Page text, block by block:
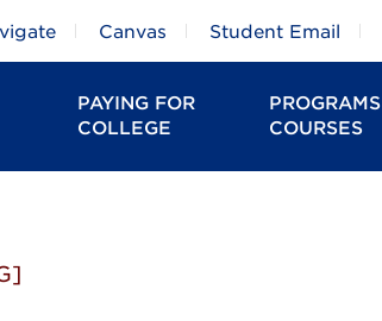
PAYING FOR
COLLEGE
COURSES
Canvas Student Email